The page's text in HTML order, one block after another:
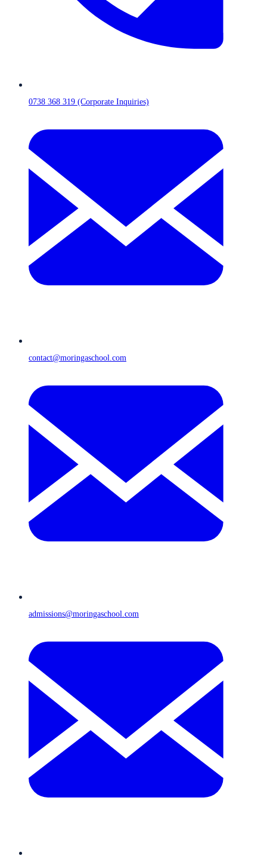
0738 368 319 (Corporate Inquiries)
contact@moringaschool.com
admissions@moringaschool.com